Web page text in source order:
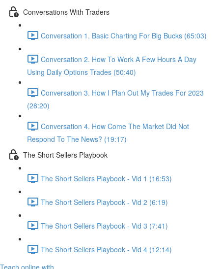
Conversations With Traders
Conversation 1. Basic Charting For Big Bucks (65:03)
Conversation 2. How To Work A Few Hours A Day
Using Daily Options Trades (50:40)
Conversation 3. How I Plan Out My Trades For 2023
(28:20)
Conversation 4. How Come The Market Did Not
Respond To The News? (19:17)
The Short Sellers Playbook
The Short Sellers Playbook - Vid 1 (16:53)
The Short Sellers Playbook - Vid 2 (6:19)
The Short Sellers Playbook - Vid 3 (7:41)
The Short Sellers Playbook - Vid 4 (12:14)
Teach online with